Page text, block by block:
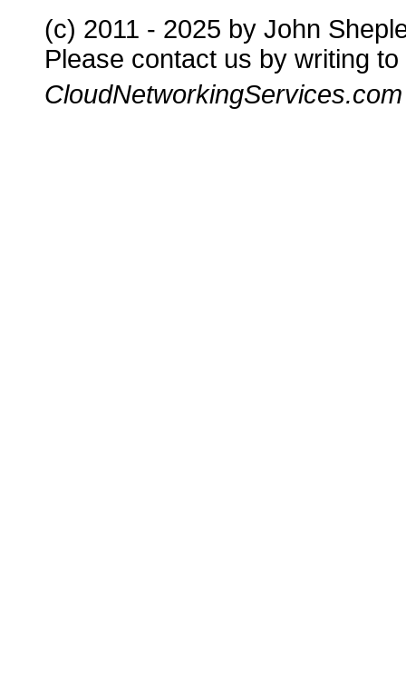
(c) 2011 - 2025 by John
Please contact us by writing to
CloudNetworkingServices.com